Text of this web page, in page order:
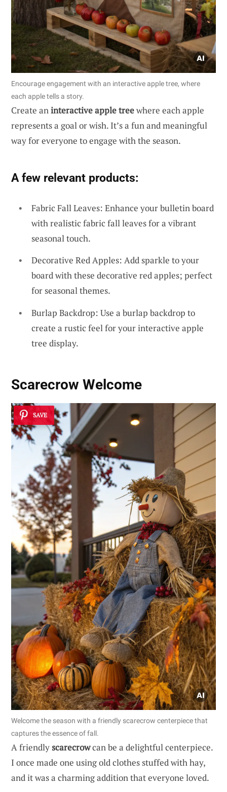
Encourage engagement with an interactive apple tree, where
each apple tells a story.
Create aninteractive apple treewhere each apple
represents a goal or wish. It’s a fun and meaningful
way for everyone to engage with the season.
A few relevant products:
Fabric Fall Leaves: Enhance your bulletin board
with realistic fabric fall leaves for a vibrant
seasonal touch.
Decorative Red Apples: Add sparkle to your
board with these decorative red apples; perfect
for seasonal themes.
Burlap Backdrop: Use a burlap backdrop to
create a rustic feel for your interactive apple
tree display.
Scarecrow Welcome
SAVE
Welcome the season with a friendly scarecrow centerpiece that
captures the essence of fall.
A friendlyscarecrowcan be a delightful centerpiece.
I once made one using old clothes stuffed with hay,
and it was a charming addition that everyone loved.